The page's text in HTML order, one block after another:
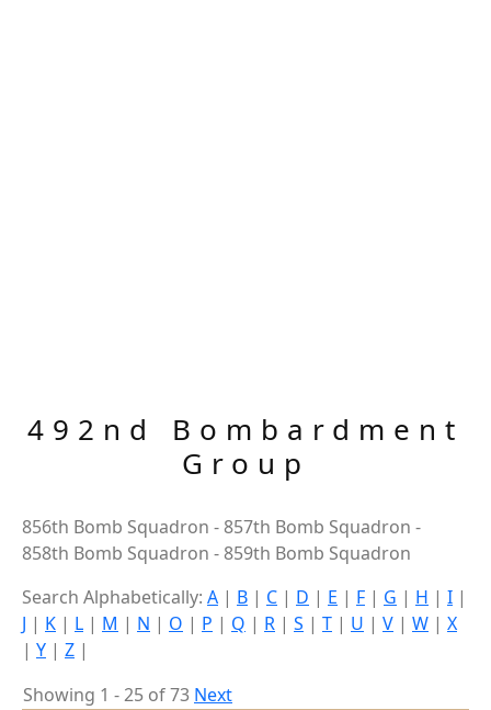
492nd Bombardment
Group
856th Bomb Squadron - 857th Bomb Squadron -
858th Bomb Squadron - 859th Bomb Squadron
Search Alphabetically: A | B | C | D | E | F | G | H | I |
J | K | L | M | N | O | P | Q | R | S | T | U | V | W | X
| Y | Z |
Showing 1 - 25 of 73 Next